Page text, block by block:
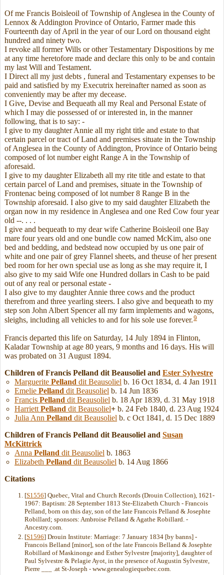
Of me Francis Boisleoil of Township of Anglesea in the County of
Lennox & Addington Province of Ontario, Farmer made this
Fourteenth day of April in the year of our Lord on thousand eight
hundred and ninety two.
I revoke all former Wills or other Testamentary Dispositions by me
at any time heretofore made and declare this only to be and contain
my last Will and Testament.
I Direct all my just debts , funeral and Testamentary expenses to be
paid and satisfied by my Executrix hereinafter named as soon as
conveniently may be after my decease.
I Give, Devise and Bequeath all my Real and Personal Estate of
which I may die possessed of or interested in, in the manner
following, that is to say: -
I give to my daughter Annie all my right title and estate to that
certain parcel or tract of Land and premises situate in the Township
of Anglesea in the County of Addington, Province of Ontario being
composed of lot number eight Range A in the Township of
aforesaid.
I give to my daughter Elizabeth all my rite title and estate to that
certain parcel of Land and premises, situate in the Township of
Frontenac being composed of lot number 8 Range B in the
Township aforesaid. I also give to my said daughter Elizabeth the
organ now in my residence in Anglesea and one Red Cow four year
old --. . . .
I give and bequeath to my dear wife Catherine Boisleoil one Bay
mare four years old and one bundle cow named McKim, also one
bed and bedding, and bedstead now occupied by us one pair of
white and one pair of grey Flannel sheets, and theuse of her present
bed room for her own special use as long as she may require it, I
also give to my said Wife one Hundred dollars in Cash to be paid
out of any real or personal estate -
I also give to my daughter Annie three cows and the product
therefrom and three yearling steers. I also give and bequeath to my
step son John Albert Spencer all my farm implements and wagons,
sleighs, including all vehicles to and for his sole use forever.9
Francis departed this life on Saturday, 14 July 1894 in Flinton,
Kaladar Township at age 80 years, 9 months and 16 days. His will
was probated on 31 August 1894.
Children of Francis Pelland dit Beausoliel and Ester Sylvestre
Marguerite Pelland dit Beausoliel b. 16 Oct 1834, d. 4 Jan 1911
Emelie Pelland dit Beausoliel b. 14 Jun 1836
Francis Pelland dit Beausoliel b. 18 Apr 1839, d. 31 May 1918
Harriett Pelland dit Beausoliel+ b. 24 Feb 1840, d. 23 Aug 1924
Julia Ann Pelland dit Beausoliel b. c Oct 1841, d. 15 Dec 1889
Children of Francis Pelland dit Beausoliel and Susan
McKittrick
Anna Pelland dit Beausoliel b. 1863
Elizabeth Pelland dit Beausoliel b. 14 Aug 1866
Citations
[S1556] Quebec, Vital and Church Records (Drouin Collection), 1621-
1967: Baptism: 28 September 1813 Ste-Elizabeth Church - Francois
Pelland, born on this day, son of the late Francois Pelland & Josephte
Robillard; sponsors: Ambroise Pelland & Agathe Robillard. -
Ancestry.com.
[S1596] Drouin Institute: Marriage: 7 January 1834 [by banns] -
Francois Belland [minor], son of the late Francois Belland & Josephte
Robillard of Maskinonge and Esther Sylvestre [majority], daughter of
Paul Sylvestre & Pelagie Ayot, in the presence of Augustin Sylvestre,
Pierre ___ .at St-Joseph - www.genealogiequebec.com.